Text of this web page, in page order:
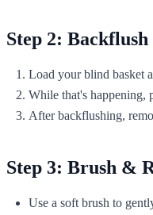
Step 2:
Load your blind basket
While that's happening,
After backflushing,
Step 3: Brush &
Use a soft brush to